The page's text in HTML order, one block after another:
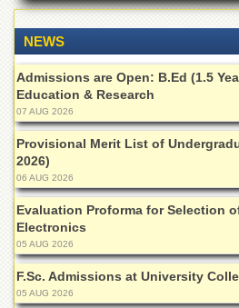
Journals
Research
Labs
Centralized
Resource
Laboratory
Materials
Research
Laboratory
Colleges
College
of
Home
NEWS
Admissions are Open: B.Ed (1.5
Education & Research
07 AUG 2026
Provisional Merit List of
2026)
06 AUG 2026
Evaluation Proforma for Selection
Electronics
05 AUG 2026
F.Sc. Admissions at University
05 AUG 2026